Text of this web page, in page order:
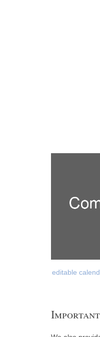
editable